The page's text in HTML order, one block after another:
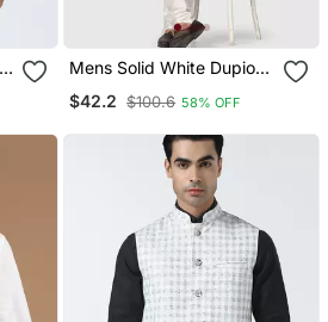
Mens Solid White Dupion
Sage Green Jacket
$42.2 $100.6 58% OFF